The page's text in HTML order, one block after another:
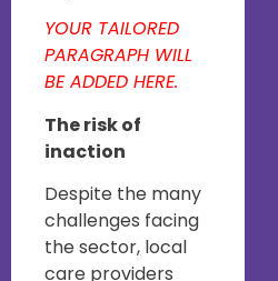
YOUR TAILORED
PARAGRAPH WILL
BE ADDED HERE.
The risk of
inaction
Despite the many
challenges facing
the sector, local
care providers